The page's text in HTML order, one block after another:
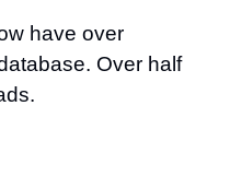
have over
Over half